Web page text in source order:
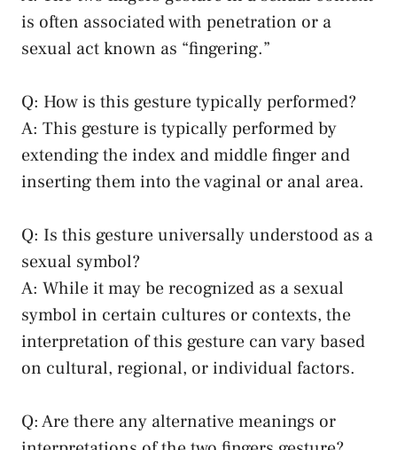
is⁤ often associated with ‍penetration or a
sexual act known as “fingering.”
Q: ​How⁤ is this ⁣gesture typically performed?
A: This gesture is typically‌ performed by
extending the index and middle finger and‌
inserting them into the vaginal or anal area.
Q: Is this gesture‌ universally⁢ understood as a
⁤sexual symbol?
A: While it may be recognized⁤ as a ⁢sexual
symbol‍ in certain cultures or contexts,​ the​
interpretation of⁤ this⁢ gesture can vary based‍
on ⁢cultural,‍ regional, ⁤or individual factors.
Q: Are there any⁢ alternative meanings or